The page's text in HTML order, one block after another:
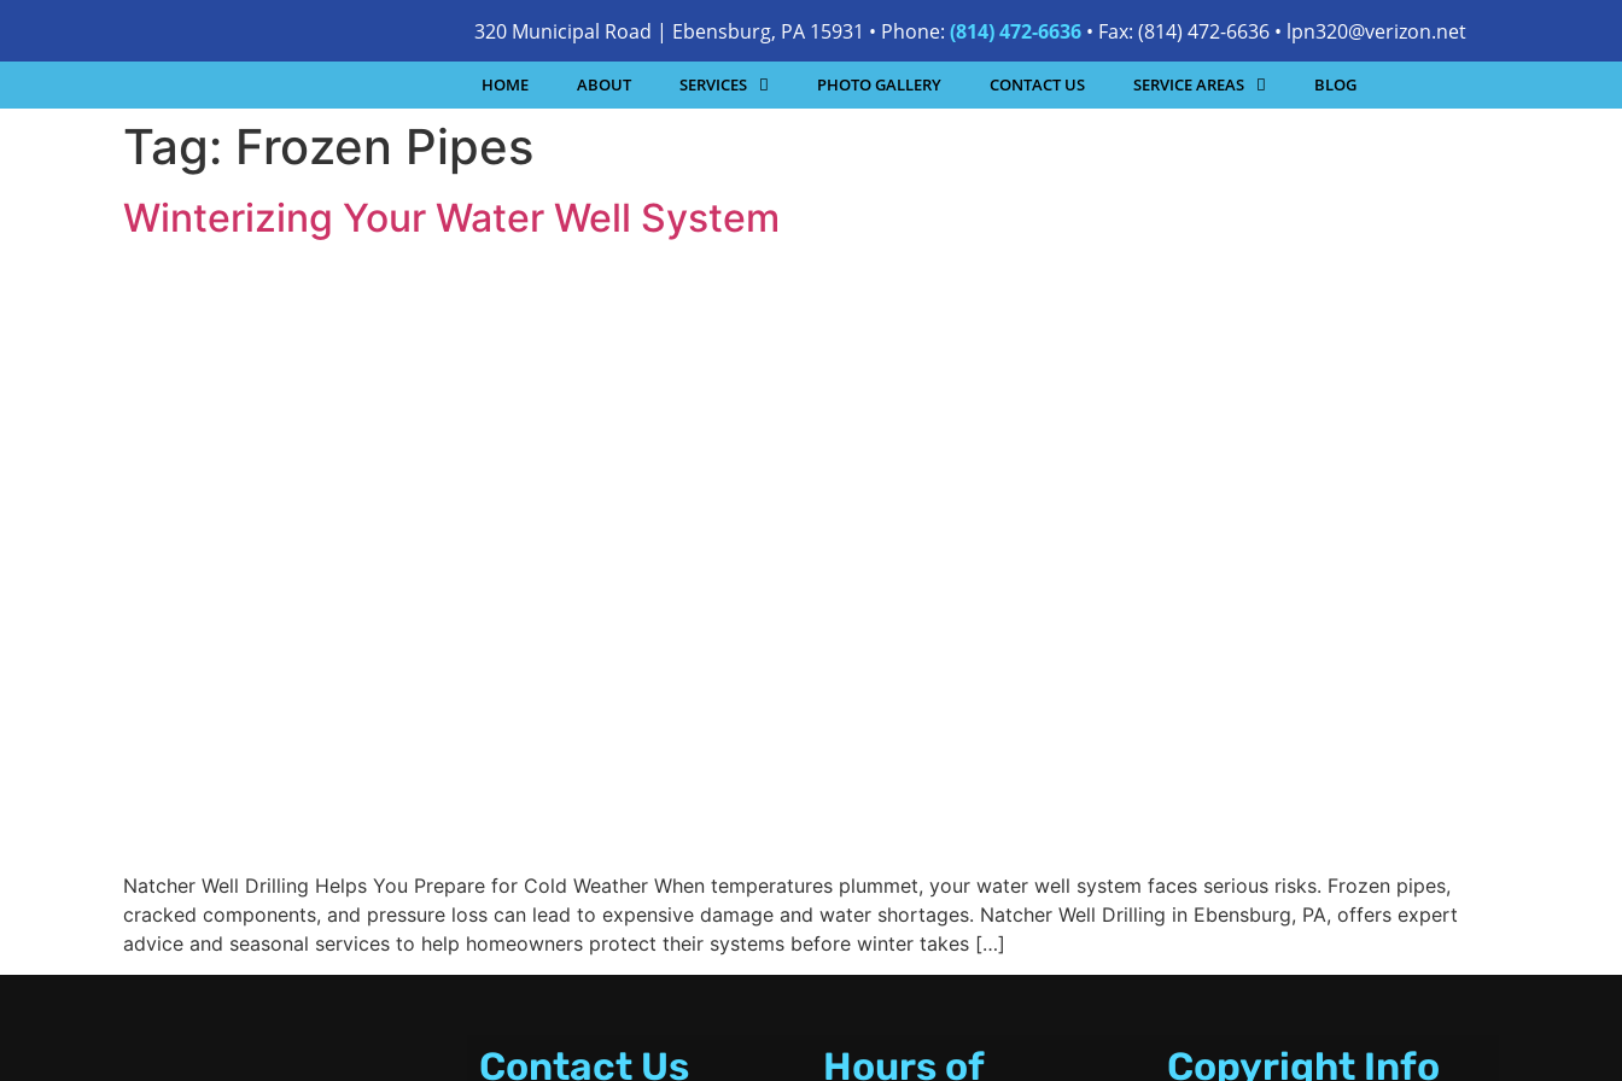
320 Municipal Road | Ebensburg, PA 15931 • Phone: (814) 472-6636• Fax: (814) 472-6636 • lpn320@verizon.net
HOME ABOUT SERVICES PHOTO GALLERY CONTACT US SERVICE AREAS BLOG
Tag: Frozen Pipes
Winterizing Your Water Well System
Natcher Well Drilling Helps You Prepare for Cold Weather When temperatures plummet, your water well system faces serious risks. Frozen pipes,
cracked components, and pressure loss can lead to expensive damage and water shortages. Natcher Well Drilling in Ebensburg, PA, offers expert
advice and seasonal services to help homeowners protect their systems before winter takes […]
Contact Us Hours of Copyright Info